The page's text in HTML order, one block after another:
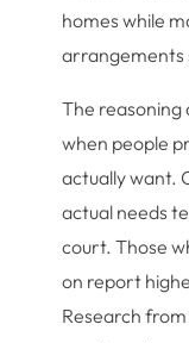
homes while
arrangements
The
when people
actually want.
actual needs
court. Those
on report
Research